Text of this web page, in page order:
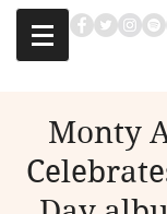
Monty